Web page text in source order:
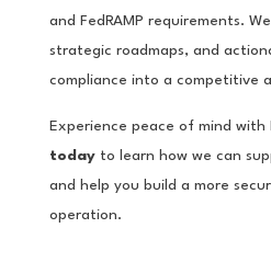
and FedRAMP requirements.
strategic roadmaps, and
compliance into a competitive
Experience peace of mind with
todayto learn how we can
and help you build a more
operation.